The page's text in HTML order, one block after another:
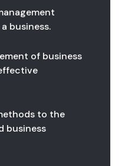
business.
of business
to the
business